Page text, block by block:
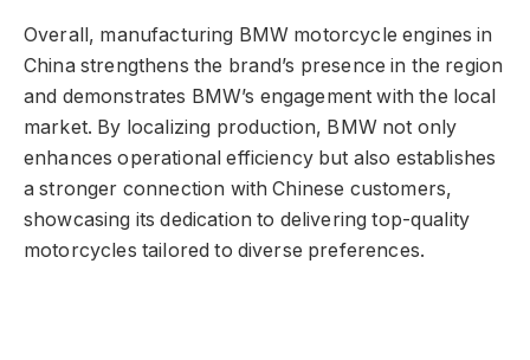
Overall, manufacturing BMW motorcycle engines in
China strengthens the brand’s presence in the region
and demonstrates BMW’s engagement with the local
market. By localizing production, BMW not only
enhances operational efficiency but also establishes
a stronger connection with Chinese customers,
showcasing its dedication to delivering top-quality
motorcycles tailored to diverse preferences.